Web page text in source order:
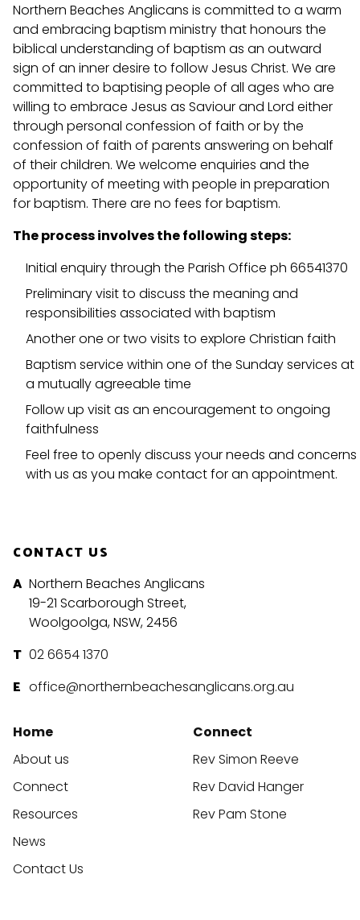
Northern Beaches Anglicans is committed to a warm
and embracing baptism ministry that honours the
biblical understanding of baptism as an outward
sign of an inner desire to follow Jesus Christ. We are
committed to baptising people of all ages who are
willing to embrace Jesus as Saviour and Lord either
through personal confession of faith or by the
confession of faith of parents answering on behalf
of their children. We welcome enquiries and the
opportunity of meeting with people in preparation
for baptism. There are no fees for baptism.
The process involves the following steps:
Initial enquiry through the Parish Office ph 66541370
Preliminary visit to discuss the meaning and
responsibilities associated with baptism
Another one or two visits to explore Christian faith
Baptism service within one of the Sunday services at
a mutually agreeable time
Follow up visit as an encouragement to ongoing
faithfulness
Feel free to openly discuss your needs and concerns
with us as you make contact for an appointment.
CONTACT US
Northern Beaches Anglicans
19-21 Scarborough Street,
Woolgoolga, NSW, 2456
02 6654 1370
office@northernbeachesanglicans.org.au
Home
About us
Connect
Resources
News
Contact Us
Connect
Rev Simon Reeve
Rev David Hanger
Rev Pam Stone